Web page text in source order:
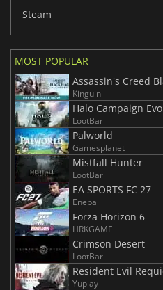
Steam
MOST POPULAR
Assassin's Creed
Kinguin
Halo Campaign
LootBar
Palworld
Gamesplanet
Mistfall Hunter
LootBar
EA SPORTS FC 27
Eneba
Forza Horizon 6
HRKGAME
Crimson Desert
LootBar
Resident Evil
Yuplay